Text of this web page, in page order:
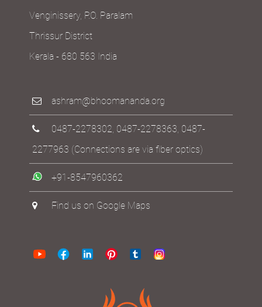
Venginissery, P.O. Paralam
Thrissur District
Kerala - 680 563 India
ashram@bhoomananda.org
0487-2278302, 0487-2278363, 0487-
2277963 (Connections are via fiber optics)
+91-8547960362
Find us on Google Maps